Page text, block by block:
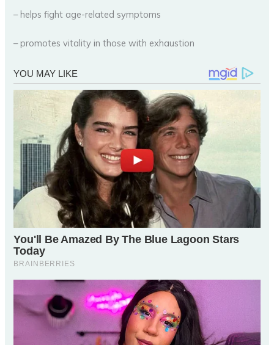
– helps fight age-related symptoms
– promotes vitality in those with exhaustion